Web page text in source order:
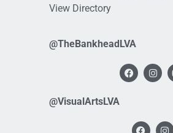
View Directory
@TheBankheadLVA
@VisualArtsLVA